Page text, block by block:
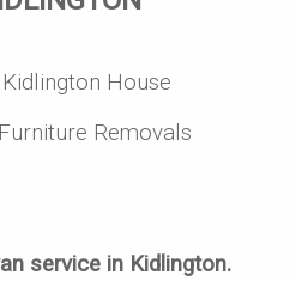
House
Removals
service in Kidlington.